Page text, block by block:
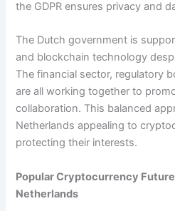
the GDPR ensures privacy and
The Dutch government is
and blockchain technology
The financial sector, regulatory
are all working together to
collaboration. This balanced
Netherlands appealing to
protecting their interests.
Popular Cryptocurrency
Netherlands